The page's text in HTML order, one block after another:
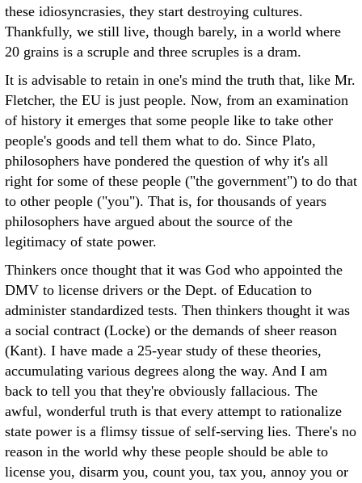
these idiosyncrasies, they start destroying cultures.
Thankfully, we still live, though barely, in a world where
20 grains is a scruple and three scruples is a dram.
It is advisable to retain in one's mind the truth that, like Mr.
Fletcher, the EU is just people. Now, from an examination
of history it emerges that some people like to take other
people's goods and tell them what to do. Since Plato,
philosophers have pondered the question of why it's all
right for some of these people ("the government") to do that
to other people ("you"). That is, for thousands of years
philosophers have argued about the source of the
legitimacy of state power.
Thinkers once thought that it was God who appointed the
DMV to license drivers or the Dept. of Education to
administer standardized tests. Then thinkers thought it was
a social contract (Locke) or the demands of sheer reason
(Kant). I have made a 25-year study of these theories,
accumulating various degrees along the way. And I am
back to tell you that they're obviously fallacious. The
awful, wonderful truth is that every attempt to rationalize
state power is a flimsy tissue of self-serving lies. There's no
reason in the world why these people should be able to
license you, disarm you, count you, tax you, annoy you or